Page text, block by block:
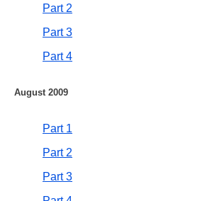
Part 2
Part 3
Part 4
August 2009
Part 1
Part 2
Part 3